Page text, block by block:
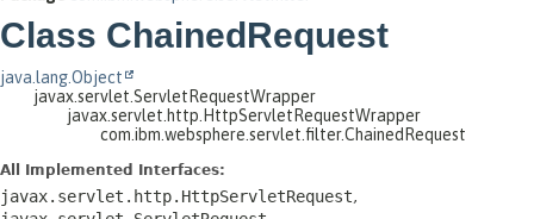
Class ChainedRequest
java.lang.Object
javax.servlet.ServletRequestWrapper
javax.servlet.http.HttpServletRequestWrapper
com.ibm.websphere.servlet.filter.ChainedRequest
All Implemented Interfaces:
javax.servlet.http.HttpServletRequest,